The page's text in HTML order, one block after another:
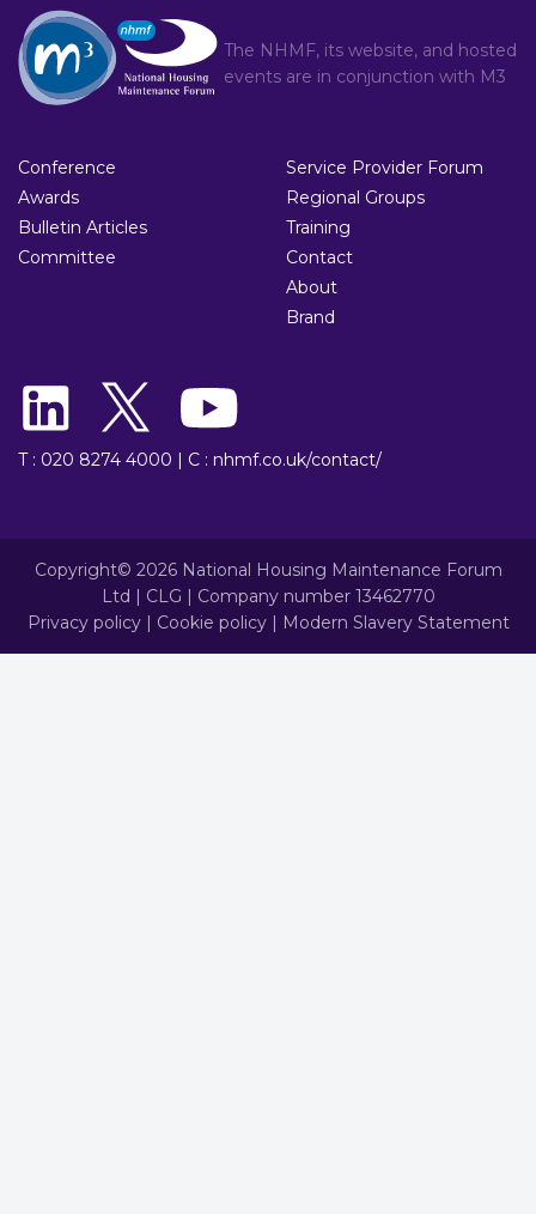
The NHMF, its website, and hosted
events are in conjunction with M3
Conference
Awards
Bulletin Articles
Committee
Service Provider Forum
Regional Groups
Training
Contact
About
Brand
T : 020 8274 4000 | C : nhmf.co.uk/contact/
Copyright© 2026 National Housing Maintenance Forum
Ltd | CLG | Company number 13462770
Privacy policy| Cookie policy| Modern Slavery Statement